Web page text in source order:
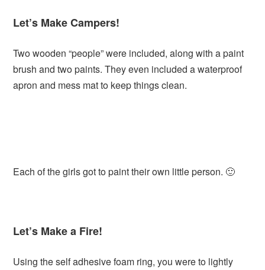
Let’s Make Campers!
Two wooden “people” were included, along with a paint
brush and two paints. They even included a waterproof
apron and mess mat to keep things clean.
Each of the girls got to paint their own little person. 🙂
Let’s Make a Fire!
Using the self adhesive foam ring, you were to lightly